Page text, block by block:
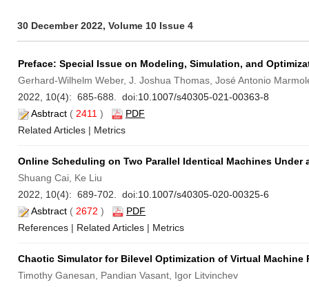
30 December 2022, Volume 10 Issue 4
Preface: Special Issue on Modeling, Simulation, and
Gerhard-Wilhelm Weber, J. Joshua Thomas, José Antonio
2022, 10(4): 685-688. doi:10.1007/s40305-021-00363-8
Asbtract ( 2411 )
PDF
Related Articles | Metrics
Online Scheduling on Two Parallel Identical Machines Under
Shuang Cai, Ke Liu
2022, 10(4): 689-702. doi:10.1007/s40305-020-00325-6
Asbtract ( 2672 )
PDF
References | Related Articles | Metrics
Chaotic Simulator for Bilevel Optimization of Virtual Machine
Timothy Ganesan, Pandian Vasant, Igor Litvinchev